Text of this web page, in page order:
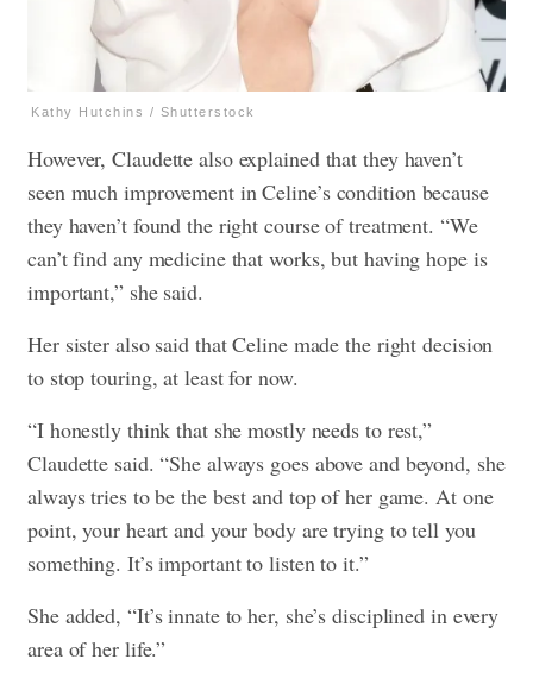
Kathy Hutchins / Shutterstock
However, Claudette also explained that they haven’t
seen much improvement in Celine’s condition because
they haven’t found the right course of treatment. “We
can’t find any medicine that works, but having hope is
important,” she said.
Her sister also said that Celine made the right decision
to stop touring, at least for now.
“I honestly think that she mostly needs to rest,”
Claudette said. “She always goes above and beyond, she
always tries to be the best and top of her game. At one
point, your heart and your body are trying to tell you
something. It’s important to listen to it.”
She added, “It’s innate to her, she’s disciplined in every
area of her life.”